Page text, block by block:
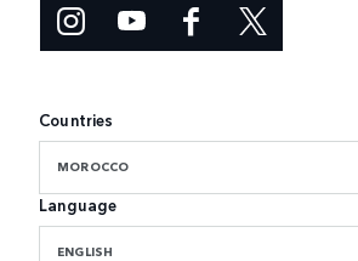
Countries
MOROCCO
Language
ENGLISH